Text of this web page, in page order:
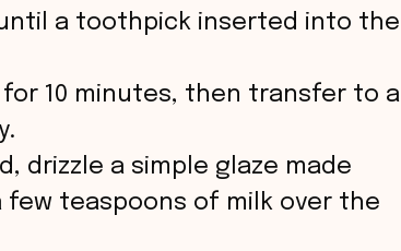
a toothpick inserted into the
10 minutes, then transfer to a
drizzle a simple glaze made
few teaspoons of milk over the